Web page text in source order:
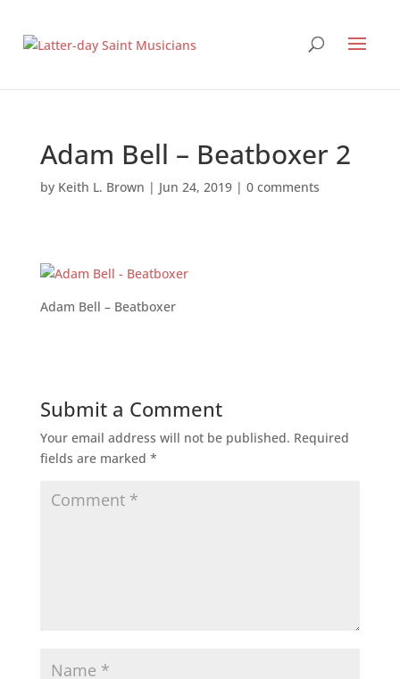
Adam Bell – Beatboxer 2
by Keith L. Brown | Jun 24, 2019| 0 comments
Adam Bell – Beatboxer
Submit a Comment
Your email address will not be published. Required
fields are marked *